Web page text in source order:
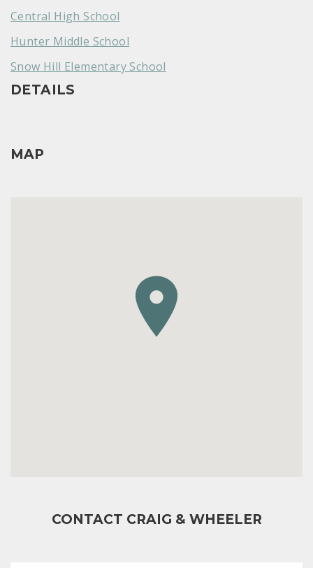
Central High School
Hunter Middle School
Snow Hill Elementary School
DETAILS
MAP
CONTACT CRAIG & WHEELER